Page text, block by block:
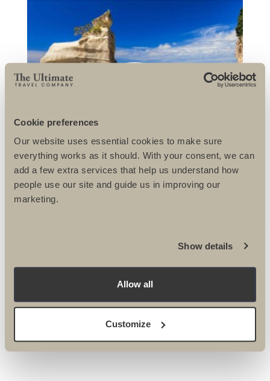
Cookie preferences
Our website uses essential cookies to make sure
everything works as it should. With your consent, we can
add a few extra services that help us understand how
people use our site and guide us in improving our
marketing.
Show details
Allow all
Customize
Velindre riders are at it again –
New...
READ MORE